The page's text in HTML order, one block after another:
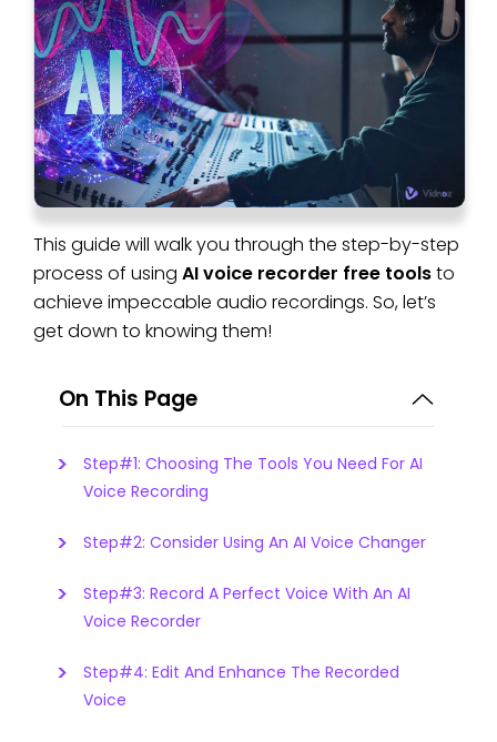
This guide will walk you through the step-by-step
process of using AI voice recorder free toolsto
achieve impeccable audio recordings. So, let’s
get down to knowing them!
On This Page
Step#1: Choosing The Tools You Need For AI
Voice Recording
Step#2: Consider Using An AI Voice Changer
Step#3: Record A Perfect Voice With An AI
Voice Recorder
Step#4: Edit And Enhance The Recorded
Voice